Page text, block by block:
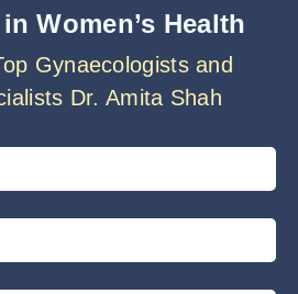
Women’s Health
Gynaecologists and
Dr. Amita Shah